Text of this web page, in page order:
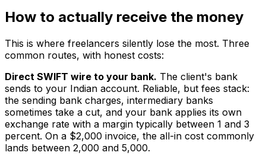
How to actually receive the money
This is where freelancers silently lose the most. Three
common routes, with honest costs:
Direct SWIFT wire to your bank. The client's bank
sends to your Indian account. Reliable, but fees stack:
the sending bank charges, intermediary banks
sometimes take a cut, and your bank applies its own
exchange rate with a margin typically between 1 and 3
percent. On a $2,000 invoice, the all-in cost commonly
lands between ₹2,000 and ₹5,000.